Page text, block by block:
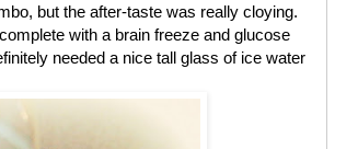
but the after-taste was really cloying.
with a brain freeze and glucose
needed a nice tall glass of ice water